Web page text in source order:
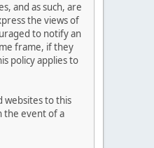
and as such, are
the views of
to notify an
frame, if they
policy applies to
websites to this
the event of a